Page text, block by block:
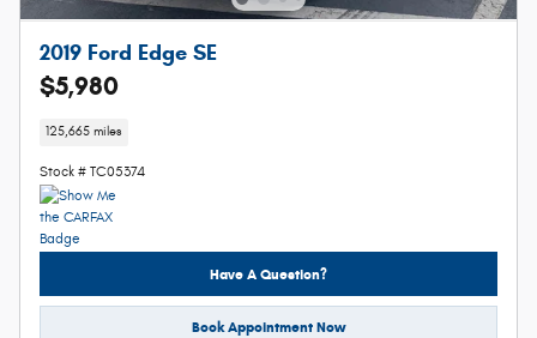
2019 Ford Edge SE
$5,980
125,665 miles
Stock # TC05374
Have A Question?
Book Appointment Now